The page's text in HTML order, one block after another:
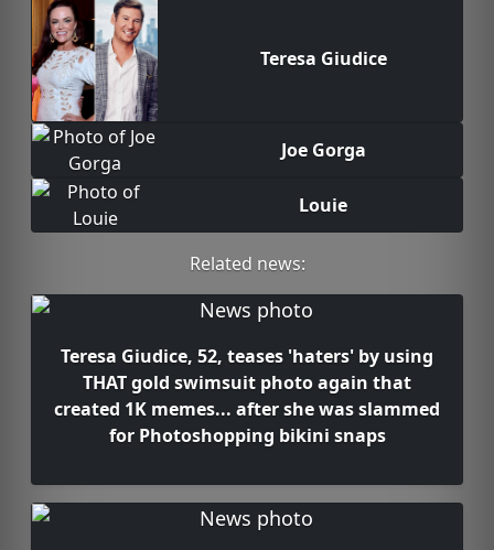
Teresa Giudice
Joe Gorga
Louie
Related news:
Teresa Giudice, 52, teases 'haters' by using
THAT gold swimsuit photo again that
created 1K memes... after she was slammed
for Photoshopping bikini snaps